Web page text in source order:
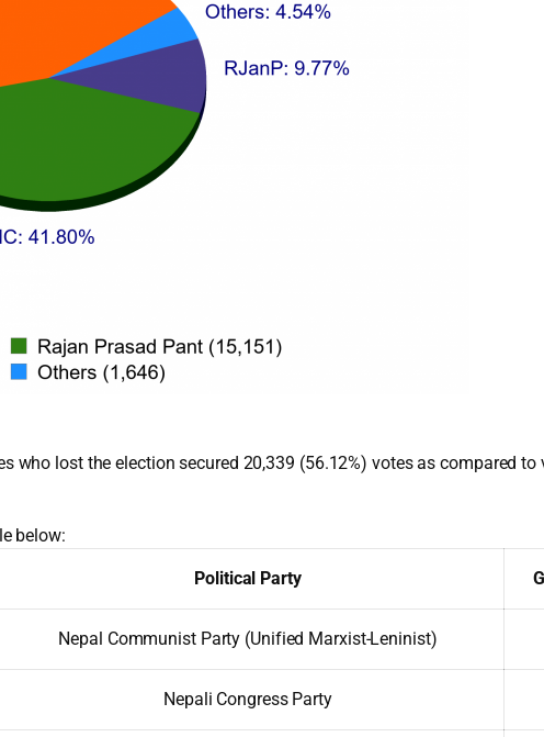
who lost the election secured 20,339 (56.12%) votes as compared
below:
Political Party
Nepal Communist Party (Unified Marxist-Leninist)
Nepali Congress Party